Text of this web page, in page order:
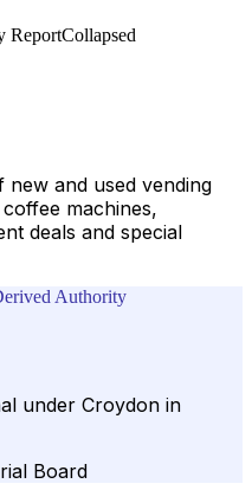
ReportCollapsed
new and used vending
machines,
deals and special
Authority
under Croydon in
Board